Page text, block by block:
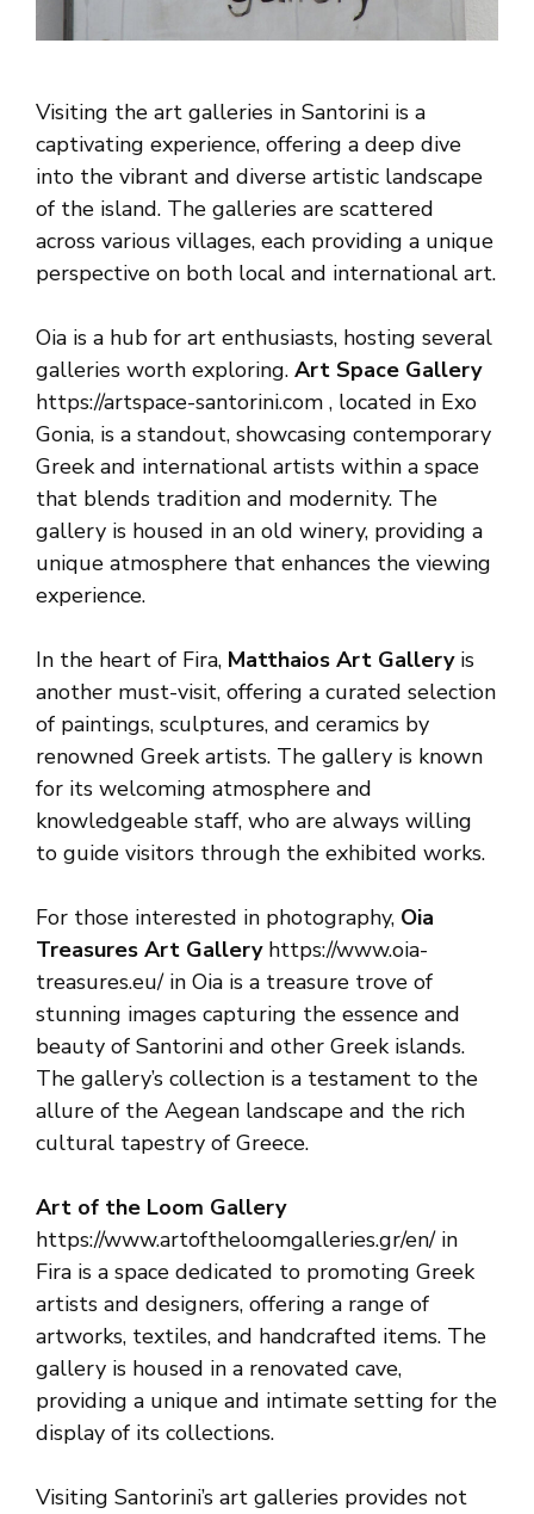
Visiting the art galleries in Santorini is a
captivating experience, offering a deep dive
into the vibrant and diverse artistic landscape
of the island. The galleries are scattered
across various villages, each providing a unique
perspective on both local and international art.
Oia is a hub for art enthusiasts, hosting several
galleries worth exploring. Art Space Gallery
https://artspace-santorini.com , located in Exo
Gonia, is a standout, showcasing contemporary
Greek and international artists within a space
that blends tradition and modernity. The
gallery is housed in an old winery, providing a
unique atmosphere that enhances the viewing
experience.
In the heart of Fira, Matthaios Art Galleryis
another must-visit, offering a curated selection
of paintings, sculptures, and ceramics by
renowned Greek artists. The gallery is known
for its welcoming atmosphere and
knowledgeable staff, who are always willing
to guide visitors through the exhibited works.
For those interested in photography, Oia
Treasures Art Galleryhttps://www.oia-
treasures.eu/ in Oia is a treasure trove of
stunning images capturing the essence and
beauty of Santorini and other Greek islands.
The gallery’s collection is a testament to the
allure of the Aegean landscape and the rich
cultural tapestry of Greece.
Art of the Loom Gallery
https://www.artoftheloomgalleries.gr/en/ in
Fira is a space dedicated to promoting Greek
artists and designers, offering a range of
artworks, textiles, and handcrafted items. The
gallery is housed in a renovated cave,
providing a unique and intimate setting for the
display of its collections.
Visiting Santorini’s art galleries provides not